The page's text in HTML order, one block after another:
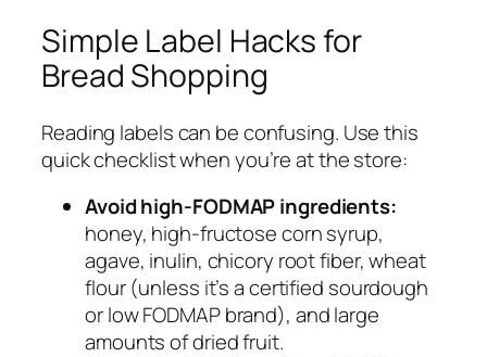
Simple Label Hacks for
Bread Shopping
Reading labels can be confusing. Use this
quick checklist when you’re at the store:
Avoid high-FODMAP ingredients:
honey, high-fructose corn syrup,
agave, inulin, chicory root fiber, wheat
flour (unless it’s a certified sourdough
or low FODMAP brand), and large
amounts of dried fruit.